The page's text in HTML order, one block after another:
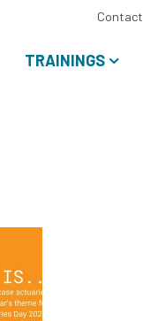
TRAININGS
Contact